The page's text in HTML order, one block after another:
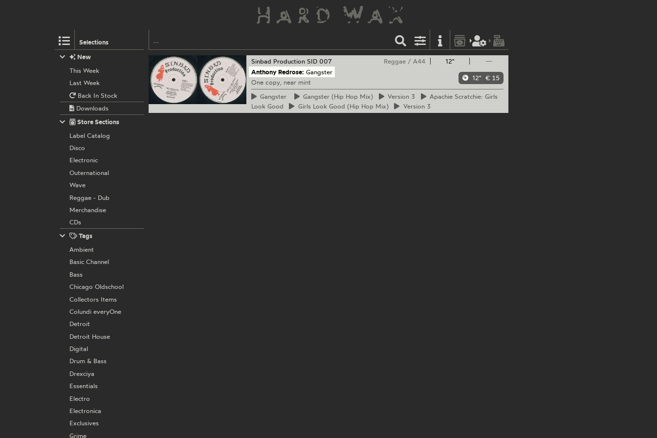
Selections
12" —
12" € 15
Sinbad Production SID 007 Reggae /A44
Anthony Redrose: Gangster
One copy, near mint
Gangster
Gangster (Hip Hop Mix) Version 3 Apachie Scratchie: Girls
Look Good
GirlsLook Good (Hip Hop Mix) Version3
New
This Week
Last Week
Back In Stock
Downloads
Store Sections
Label Catalog
Disco
Electronic
Outernational
Wave
Reggae - Dub
Merchandise
CDs
Tags
Ambient
Basic Channel
Bass
Chicago Oldschool
Collectors Items
Colundi everyOne
Detroit
Detroit House
Digital
Drum & Bass
Drexciya
Essentials
Electro
Electronica
Exclusives
Grime